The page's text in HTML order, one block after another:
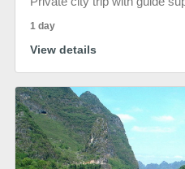
1 day
View details